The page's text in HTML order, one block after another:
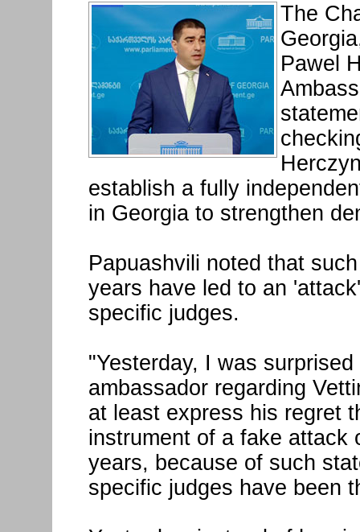
The
Pawel
establish a fully
in Georgia to strengthen
Papuashvili noted that
years have led to an
specific judges.
"Yesterday, I was
ambassador regarding
at least express his regret
instrument of a fake attack
years, because of such
specific judges have been